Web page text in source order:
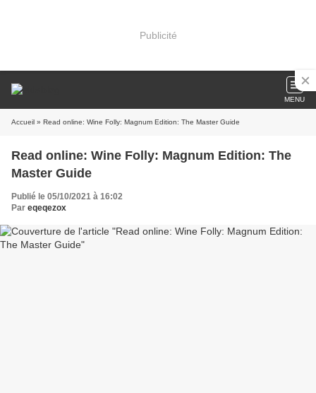
Publicité
MENU
Accueil » Read online: Wine Folly: Magnum Edition: The Master Guide
Read online: Wine Folly: Magnum Edition: The
Master Guide
Publié le 05/10/2021 à 16:02
Par eqeqezox